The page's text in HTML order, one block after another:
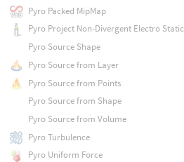
Pyro Packed MipMap
Pyro Project Non-Divergent Electro Static
Pyro Source Shape
Pyro Source from Layer
Pyro Source from Points
Pyro Source from Shape
Pyro Source from Volume
Pyro Turbulence
Pyro Uniform Force